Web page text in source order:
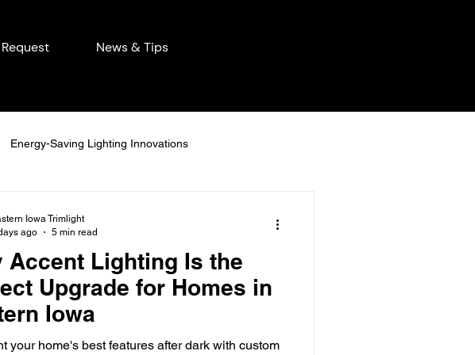
News & Tips
Energy-Saving Lighting Innovations
Seasonal Lighting Solutions
Accent Lighting Is the
Upgrade for Homes in
Iowa
your home's best features after dark with custom
Iowa Trimlight
ago
5 min read